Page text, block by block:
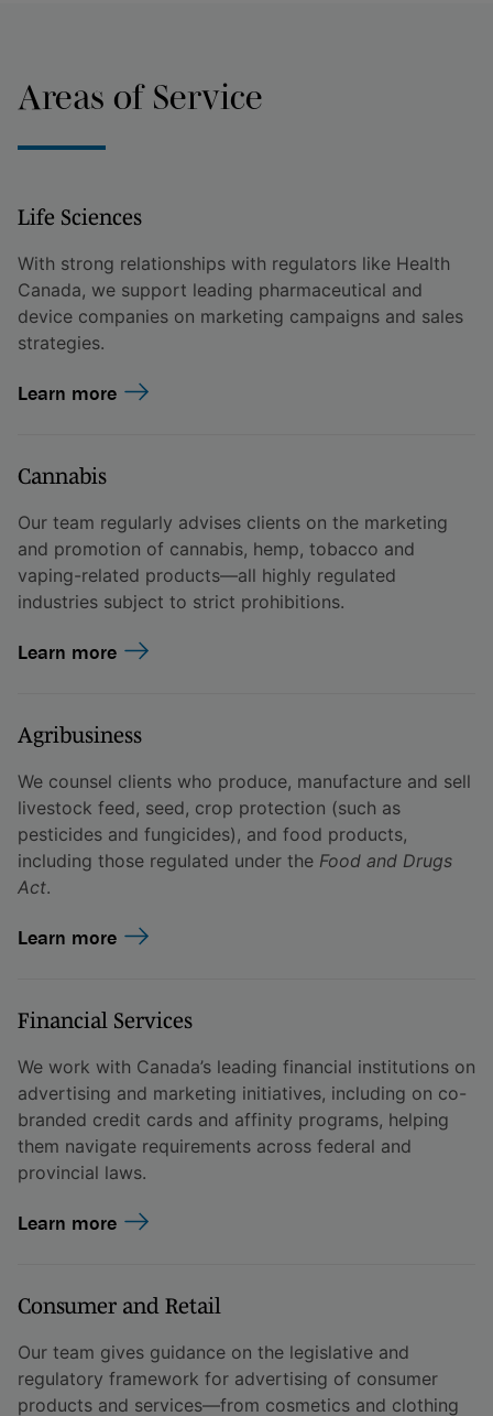
Areas of Service
Life Sciences
With strong relationships with regulators like Health
Canada, we support leading pharmaceutical and
device companies on marketing campaigns and sales
strategies.
Learn more
Cannabis
Our team regularly advises clients on the marketing
and promotion of cannabis, hemp, tobacco and
vaping-related products—all highly regulated
industries subject to strict prohibitions.
Learn more
Agribusiness
We counsel clients who produce, manufacture and sell
livestock feed, seed, crop protection (such as
pesticides and fungicides), and food products,
including those regulated under the Food and Drugs
Act.
Learn more
Financial Services
We work with Canada’s leading financial institutions on
advertising and marketing initiatives, including on co-
branded credit cards and affinity programs, helping
them navigate requirements across federal and
provincial laws.
Learn more
Consumer and Retail
Our team gives guidance on the legislative and
regulatory framework for advertising of consumer
products and services—from cosmetics and clothing